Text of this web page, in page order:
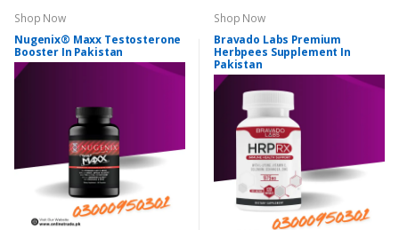
Shop Now
Nugenix® Maxx Testosterone
Booster In Pakistan
Shop Now
Bravado Labs Premium
Herbpees Supplement In
Pakistan